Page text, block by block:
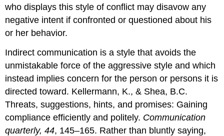
who displays this style of conflict may disavow any
negative intent if confronted or questioned about his
or her behavior.
Indirect communication is a style that avoids the
unmistakable force of the aggressive style and which
instead implies concern for the person or persons it is
directed toward. Kellermann, K., & Shea, B.C.
Threats, suggestions, hints, and promises: Gaining
compliance efficiently and politely. Communication
quarterly, 44, 145–165. Rather than bluntly saying,